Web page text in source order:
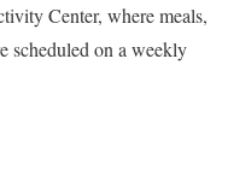
Center, where meals,
scheduled on a weekly